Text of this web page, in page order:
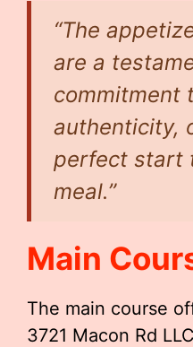
“The
are a
commitment
authenticity,
perfect start
meal.”
Main
The main course
3721 Macon Rd